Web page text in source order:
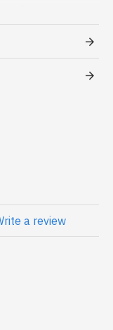
-
Garnet
Garnet
a review